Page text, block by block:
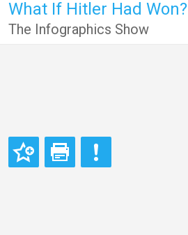
What If Hitler Had Won?
The Infographics Show